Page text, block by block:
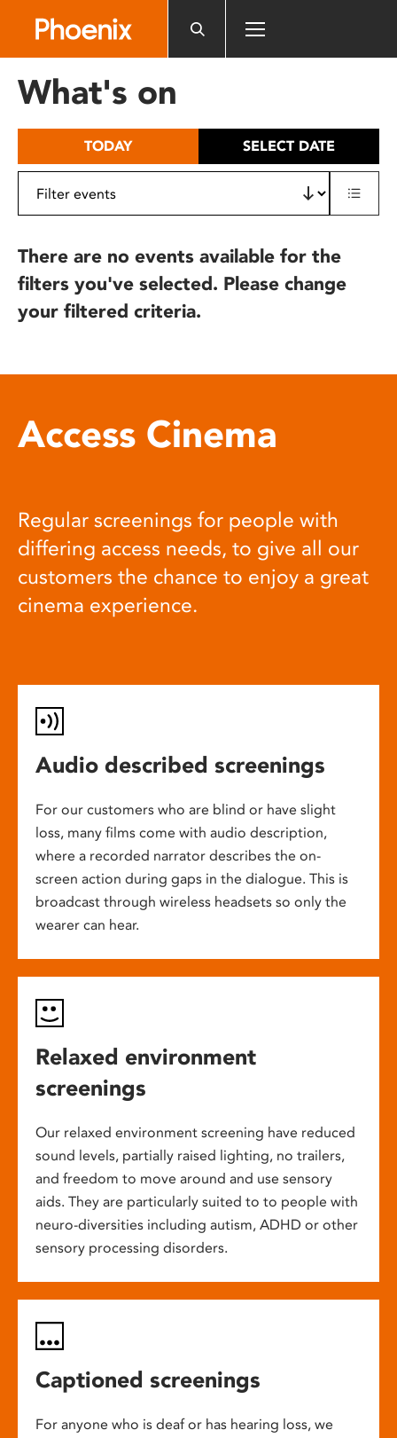
includes
What's on
TODAY SELECT DATE
There are no events available for the
filters you've selected. Please change
your filtered criteria.
Access Cinema
Regular screenings for people with
differing access needs, to give all our
customers the chance to enjoy a great
cinema experience.
Audio described screenings
For our customers who are blind or have slight
loss, many films come with audio description,
where a recorded narrator describes the on-
screen action during gaps in the dialogue. This is
broadcast through wireless headsets so only the
wearer can hear.
Relaxed environment
screenings
Our relaxed environment screening have reduced
sound levels, partially raised lighting, no trailers,
and freedom to move around and use sensory
aids. They are particularly suited to to people with
neuro-diversities including autism, ADHD or other
sensory processing disorders.
Captioned screenings
For anyone who is deaf or has hearing loss, we